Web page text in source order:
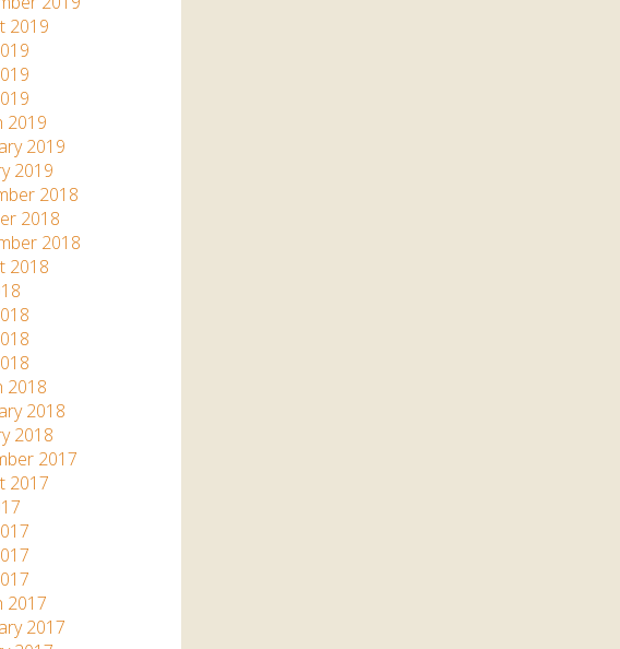
2019
2019
2019
2019
2018
2018
2018
2018
2018
2018
2018
2017
2017
2017
2017